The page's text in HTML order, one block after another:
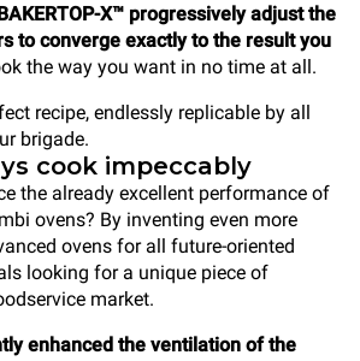
X™ progressively adjust the
to converge exactly to the result you
the way you want in no time at all.
recipe, endlessly replicable by all
brigade.
cook impeccably
the already excellent performance of
ovens? By inventing even more
ovens for all future-oriented
looking for a unique piece of
market.
enhanced the ventilation of the